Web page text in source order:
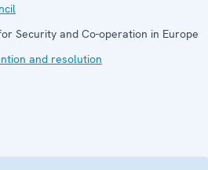
Security and Co-operation in Europe
and resolution